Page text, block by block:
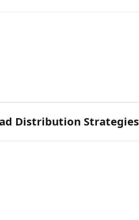
Distribution Strategies